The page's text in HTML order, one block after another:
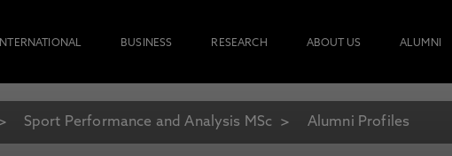
INTERNATIONAL BUSINESS RESEARCH ABOUT US ALUMNI
Sport Performance and Analysis MSc Alumni Profiles